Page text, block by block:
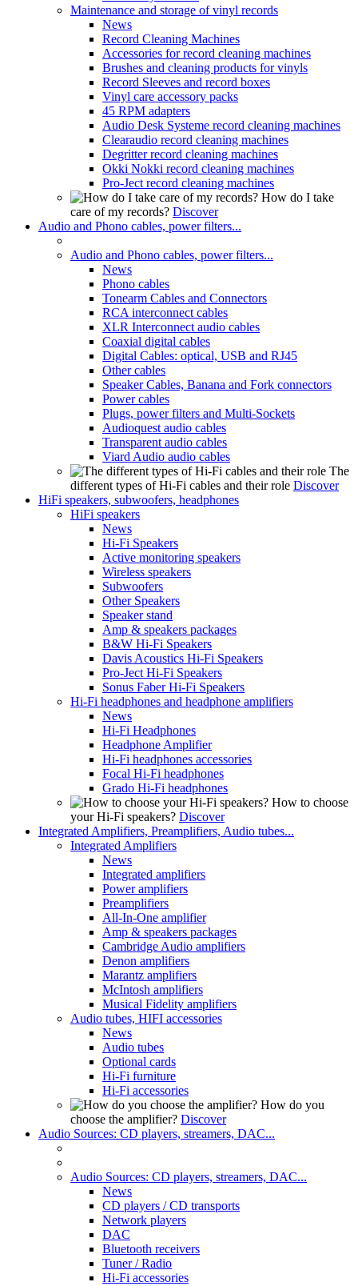
Maintenance and storage of vinyl records
News
Record Cleaning Machines
Accessories for record cleaning machines
Brushes and cleaning products for vinyls
Record Sleeves and record boxes
Vinyl care accessory packs
45 RPM adapters
Audio Desk Systeme record cleaning machines
Clearaudio record cleaning machines
Degritter record cleaning machines
Okki Nokki record cleaning machines
Pro-Ject record cleaning machines
How do I take
care of my records? Discover
Audio and Phono cables, power filters...
Audio and Phono cables, power filters...
News
Phono cables
Tonearm Cables and Connectors
RCA interconnect cables
XLR Interconnect audio cables
Coaxial digital cables
Digital Cables: optical, USB and RJ45
Other cables
Speaker Cables, Banana and Fork connectors
Power cables
Plugs, power filters and Multi-Sockets
Audioquest audio cables
Transparent audio cables
Viard Audio audio cables
The
different types of Hi-Fi cables and their role Discover
HiFi speakers, subwoofers, headphones
HiFi speakers
News
Hi-Fi Speakers
Active monitoring speakers
Wireless speakers
Subwoofers
Other Speakers
Speaker stand
Amp & speakers packages
B&W Hi-Fi Speakers
Davis Acoustics Hi-Fi Speakers
Pro-Ject Hi-Fi Speakers
Sonus Faber Hi-Fi Speakers
Hi-Fi headphones and headphone amplifiers
News
Hi-Fi Headphones
Headphone Amplifier
Hi-Fi headphones accessories
Focal Hi-Fi headphones
Grado Hi-Fi headphones
How to choose
your Hi-Fi speakers? Discover
Integrated Amplifiers, Preamplifiers, Audio tubes...
Integrated Amplifiers
News
Integrated amplifiers
Power amplifiers
Preamplifiers
All-In-One amplifier
Amp & speakers packages
Cambridge Audio amplifiers
Denon amplifiers
Marantz amplifiers
McIntosh amplifiers
Musical Fidelity amplifiers
Audio tubes, HIFI accessories
News
Audio tubes
Optional cards
Hi-Fi furniture
Hi-Fi accessories
How do you
choose the amplifier? Discover
Audio Sources: CD players, streamers, DAC...
Audio Sources: CD players, streamers, DAC...
News
CD players / CD transports
Network players
DAC
Bluetooth receivers
Tuner / Radio
Hi-Fi accessories